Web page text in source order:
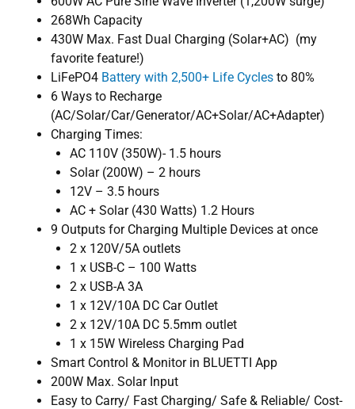
268Wh Capacity
430W Max. Fast Dual Charging (Solar+AC) (my
favorite feature!)
LiFePO4 Battery with 2,500+ Life Cycles to 80%
6 Ways to Recharge
(AC/Solar/Car/Generator/AC+Solar/AC+Adapter)
Charging Times:
AC 110V (350W)- 1.5 hours
Solar (200W) – 2 hours
12V – 3.5 hours
AC + Solar (430 Watts) 1.2 Hours
9 Outputs for Charging Multiple Devices at once
2 x 120V/5A outlets
1 x USB-C – 100 Watts
2 x USB-A 3A
1 x 12V/10A DC Car Outlet
2 x 12V/10A DC 5.5mm outlet
1 x 15W Wireless Charging Pad
Smart Control & Monitor in BLUETTI App
200W Max. Solar Input
Easy to Carry/ Fast Charging/ Safe & Reliable/ Cost-